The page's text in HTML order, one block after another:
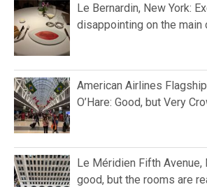
Le Bernardin, New York:
disappointing on the main
American Airlines
O’Hare: Good, but Very
Le Méridien Fifth Avenue,
good, but the rooms are